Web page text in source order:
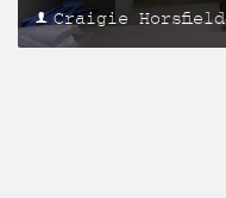
Craigie Horsfield